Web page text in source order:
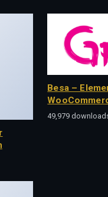
Besa –
49,979